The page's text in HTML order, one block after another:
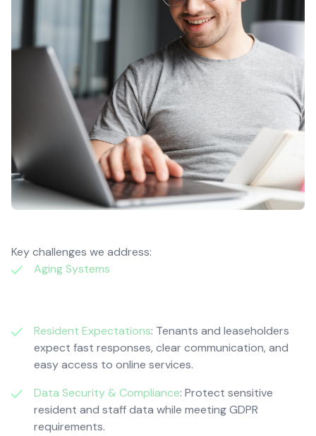
Key challenges we address:
Aging Systems
Resident Expectations: Tenants and leaseholders
expect fast responses, clear communication, and
easy access to online services.
Data Security & Compliance: Protect sensitive
resident and staff data while meeting GDPR
requirements.